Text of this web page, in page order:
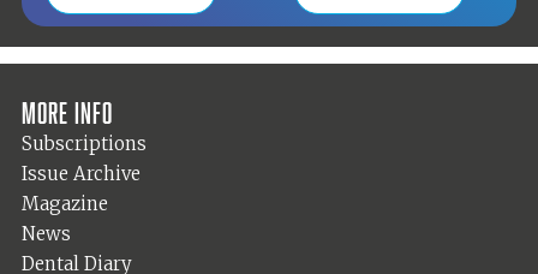
More info
Subscriptions
Issue Archive
Magazine
News
Dental Diary